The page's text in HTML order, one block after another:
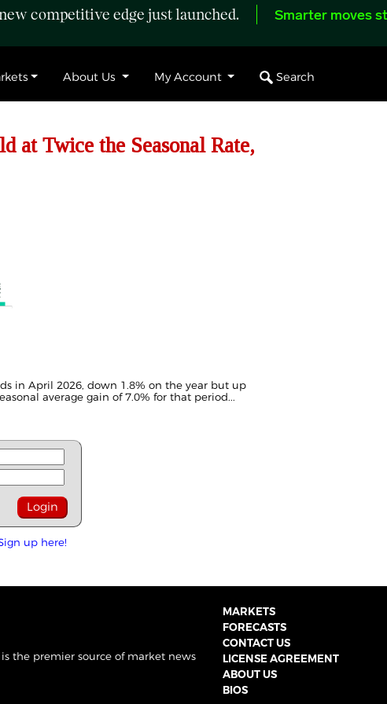
competitive edge just launched. Smarter moves
About Us My Account Search
at Twice the Seasonal Rate,
in April 2026, down 1.8% on the year but up
average gain of 7.0% for that period...
up here!
the premier source of market news
MARKETS
FORECASTS
CONTACT US
LICENSE AGREEMENT
ABOUT US
BIOS